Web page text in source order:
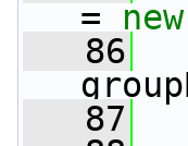
= new
   86
   87